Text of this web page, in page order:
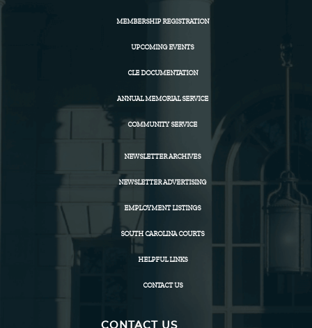
MEMBERSHIP REGISTRATION
UPCOMING EVENTS
CLE DOCUMENTATION
ANNUAL MEMORIAL SERVICE
COMMUNITY SERVICE
NEWSLETTER ARCHIVES
NEWSLETTER ADVERTISING
EMPLOYMENT LISTINGS
SOUTH CAROLINA COURTS
HELPFUL LINKS
CONTACT US
CONTACT US